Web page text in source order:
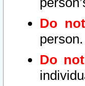
Do not
person.
Do not